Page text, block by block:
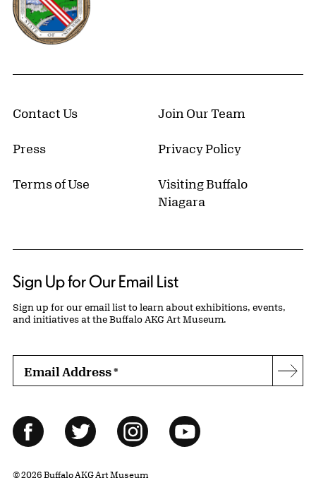
Contact Us Join Our Team
Press Privacy Policy
Terms of Use
Visiting Buffalo
Niagara
Sign Up for Our Email List
Sign up for our email list to learn about exhibitions, events,
and initiatives at the Buffalo AKG Art Museum.
Email Address*
Follow Us
FacebookTwitter InstagramYouTube
© 2026 Buffalo AKG Art Museum